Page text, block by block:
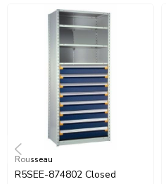
Rousseau
R5SEE-874802 Closed